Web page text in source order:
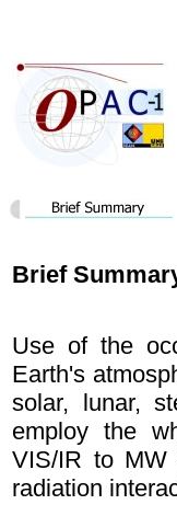
Brief
Use of the
Earth's
solar, lunar,
employ the
VIS/IR to MW
radiation